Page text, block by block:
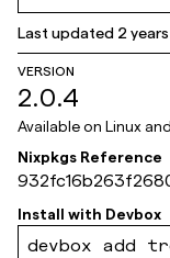
Last updated 2
VERSION
2.0.4
Available on Linux
Nixpkgs Reference
4a972
Install with Devbox
devbox add